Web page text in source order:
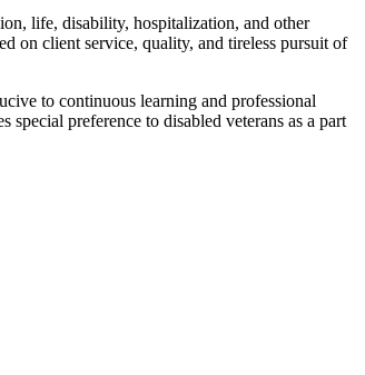
life, disability, hospitalization, and other
on client service, quality, and tireless pursuit of
to continuous learning and professional
preference to disabled veterans as a part